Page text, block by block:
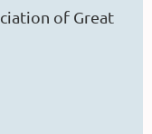
ciation of Great